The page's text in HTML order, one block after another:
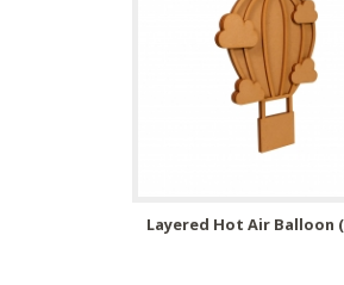
Layered Hot Air Balloon